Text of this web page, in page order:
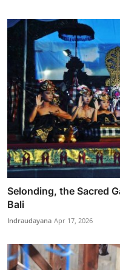
Selonding, the Sacred
Bali
Indraudayana Apr 17, 2026